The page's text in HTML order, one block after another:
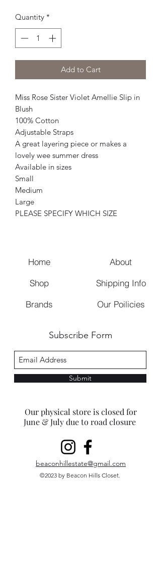
Quantity *
Add to Cart
Miss Rose Sister Violet Amellie Slip in
Blush
100% Cotton
Adjustable Straps
A great layering piece or makes a
lovely wee summer dress
Available in sizes
Small
Medium
Large
PLEASE SPECIFY WHICH SIZE
Home
Shop
Brands
About
Shipping Info
Our Poilicies
Subscribe Form
Submit
Our physical store is closed for
June & July due to road closure
beaconhillestate@gmail.com
©2023 by Beacon Hills Closet.